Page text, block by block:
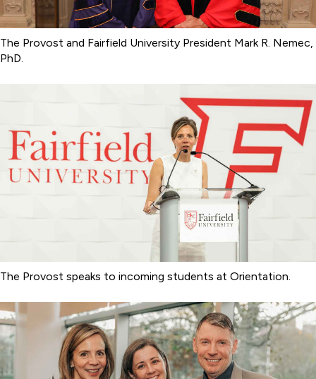
The Provost and Fairfield University President Mark R. Nemec,
PhD.
The Provost speaks to incoming students at Orientation.